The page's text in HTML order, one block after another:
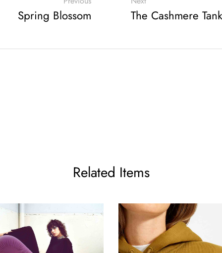
Spring Blossom The Cashmere Tank
Related Items